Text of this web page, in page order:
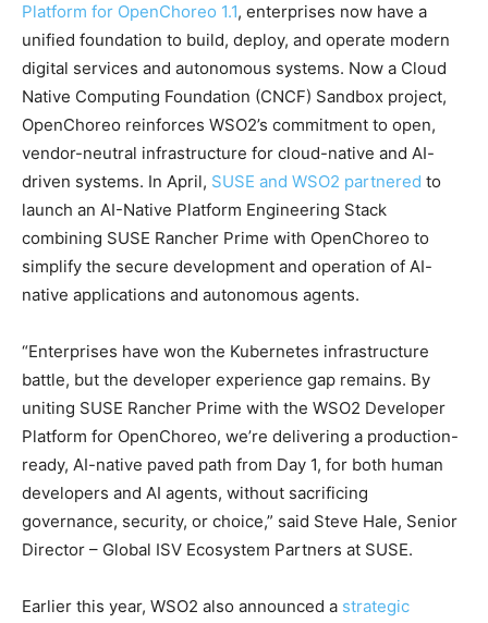
Platform for OpenChoreo 1.1, enterprises now have a
unified foundation to build, deploy, and operate modern
digital services and autonomous systems. Now a Cloud
Native Computing Foundation (CNCF) Sandbox project,
OpenChoreo reinforces WSO2’s commitment to open,
vendor-neutral infrastructure for cloud-native and AI-
driven systems. In April, SUSE and WSO2 partnered to
launch an AI-Native Platform Engineering Stack
combining SUSE Rancher Prime with OpenChoreo to
simplify the secure development and operation of AI-
native applications and autonomous agents.
“Enterprises have won the Kubernetes infrastructure
battle, but the developer experience gap remains. By
uniting SUSE Rancher Prime with the WSO2 Developer
Platform for OpenChoreo, we’re delivering a production-
ready, AI-native paved path from Day 1, for both human
developers and AI agents, without sacrificing
governance, security, or choice,” said Steve Hale, Senior
Director – Global ISV Ecosystem Partners at SUSE.
Earlier this year, WSO2 also announced a strategic